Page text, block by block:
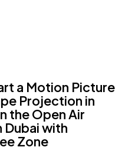
a Motion Picture
Projection in
the Open Air
Dubai with
Zone